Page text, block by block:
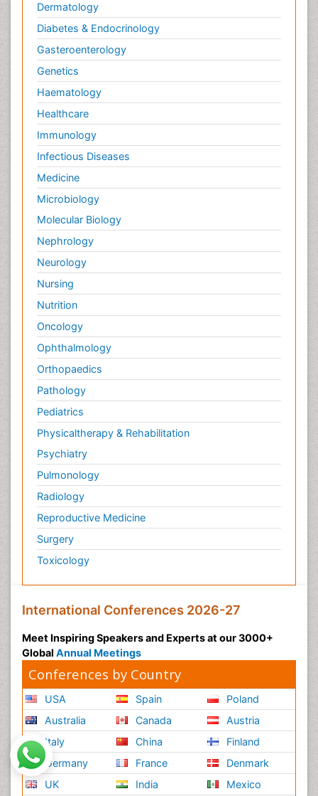
Dermatology
Diabetes & Endocrinology
Gasteroenterology
Genetics
Haematology
Healthcare
Immunology
Infectious Diseases
Medicine
Microbiology
Molecular Biology
Nephrology
Neurology
Nursing
Nutrition
Oncology
Ophthalmology
Orthopaedics
Pathology
Pediatrics
Physicaltherapy & Rehabilitation
Psychiatry
Pulmonology
Radiology
Reproductive Medicine
Surgery
Toxicology
International Conferences 2026-27
Meet Inspiring Speakers and Experts at our 3000+
Global Annual Meetings
Conferences by Country
USA
Australia
Italy
Germany
UK
Spain
Canada
China
France
India
Poland
Austria
Finland
Denmark
Mexico